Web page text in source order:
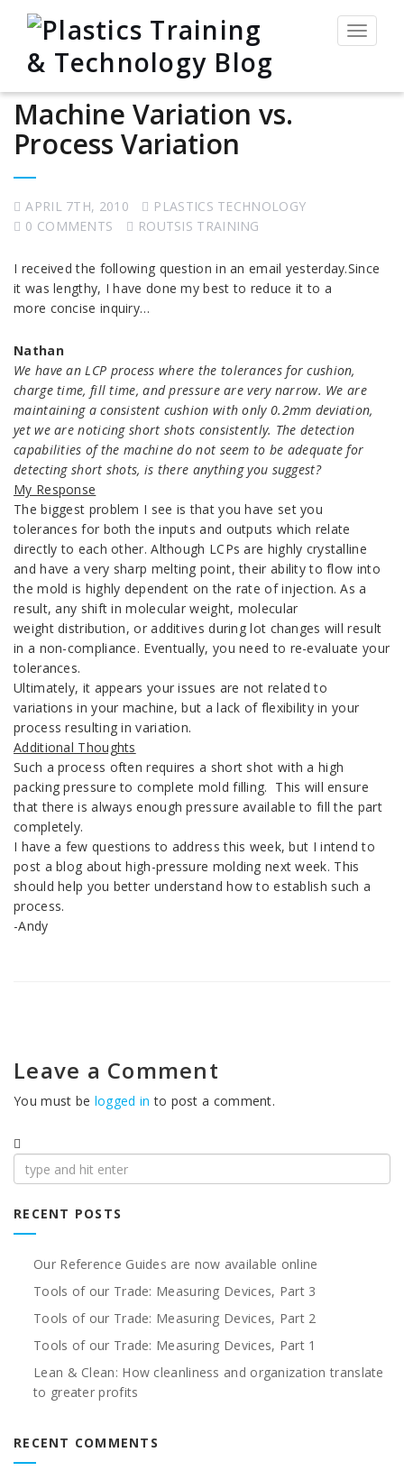
Toggle
Machine Variation vs.
Process Variation
APRIL 7TH, 2010
PLASTICS TECHNOLOGY
0 COMMENTS
ROUTSIS TRAINING
I received the following question in an email yesterday.Since
it was lengthy, I have done my best to reduce it to a
more concise inquiry…
Nathan
We have an LCP process where the tolerances for cushion,
charge time, fill time, and pressure are very narrow. We are
maintaining a consistent cushion with only 0.2mm deviation,
yet we are noticing short shots consistently. The detection
capabilities of the machine do not seem to be adequate for
detecting short shots, is there anything you suggest?
My Response
The biggest problem I see is that you have set you
tolerances for both the inputs and outputs which relate
directly to each other. Although LCPs are highly crystalline
and have a very sharp melting point, their ability to flow into
the mold is highly dependent on the rate of injection. As a
result, any shift in molecular weight, molecular
weight distribution, or additives during lot changes will result
in a non-compliance. Eventually, you need to re-evaluate your
tolerances.
Ultimately, it appears your issues are not related to
variations in your machine, but a lack of flexibility in your
process resulting in variation.
Additional Thoughts
Such a process often requires a short shot with a high
packing pressure to complete mold filling. This will ensure
that there is always enough pressure available to fill the part
completely.
I have a few questions to address this week, but I intend to
post a blog about high-pressure molding next week. This
should help you better understand how to establish such a
process.
-Andy
Leave a Comment
You must be logged in to post a comment.
RECENT POSTS
Our Reference Guides are now available online
Tools of our Trade: Measuring Devices, Part 3
Tools of our Trade: Measuring Devices, Part 2
Tools of our Trade: Measuring Devices, Part 1
Lean & Clean: How cleanliness and organization translate
to greater profits
RECENT COMMENTS